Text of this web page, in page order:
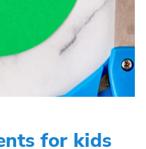
for kids